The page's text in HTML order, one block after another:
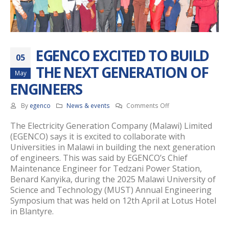
05
May
EGENCO EXCITED TO BUILD
THE NEXT GENERATION OF
ENGINEERS
By egenco News & events Comments Offon
EXCITED
TO
BUILD
THE
NEXT
GENERATION
ENGINEERS
The Electricity Generation Company (Malawi) Limited
(EGENCO) says it is excited to collaborate with
Universities in Malawi in building the next generation
of engineers. This was said by EGENCO’s Chief
Maintenance Engineer for Tedzani Power Station,
Benard Kanyika, during the 2025 Malawi University of
Science and Technology (MUST) Annual Engineering
Symposium that was held on 12th April at Lotus Hotel
in Blantyre.